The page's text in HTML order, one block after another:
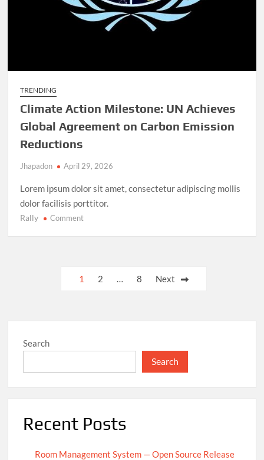
TRENDING
Climate Action Milestone: UN Achieves
Global Agreement on Carbon Emission
Reductions
Jhapadon April 29, 2026
Lorem ipsum dolor sit amet, consectetur adipiscing mollis
dolor facilisis porttitor.
Rally Commenton
Achieves
on
1 2 8 Next
Search
Search
Recent Posts
Room Management System — Open Source Release